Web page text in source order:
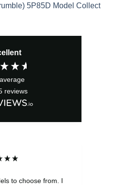
5P85D Model Collect
average
reviews
to choose from. I